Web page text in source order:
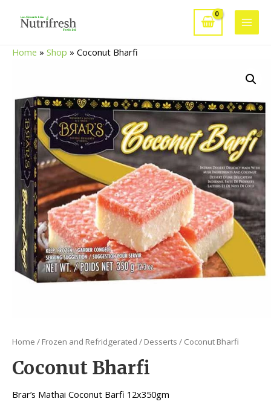
Main
Home » Shop » Coconut Bharfi
Home / Frozen and Refridgerated / Desserts / Coconut Bharfi
Coconut Bharfi
Brar’s Mathai Coconut Barfi 12x350gm